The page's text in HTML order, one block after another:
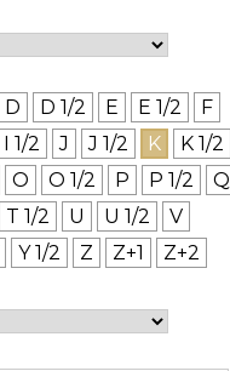
D D 1/2 E E 1/2
F
I 1/2 J J 1/2 K
K 1/2
O O 1/2 P P 1/2
Q
T 1/2 U U 1/2
V
Y 1/2 Z Z+1
Z+2